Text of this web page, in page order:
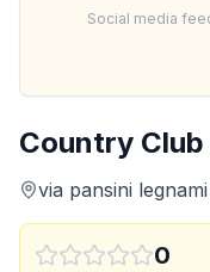
Country
via pansini
0
Social media